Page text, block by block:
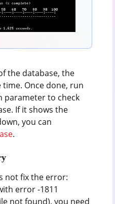
the database, the
Once done, run
parameter to check
If it shows the
you can
.
not fix the error:
error -1811
not found), you need